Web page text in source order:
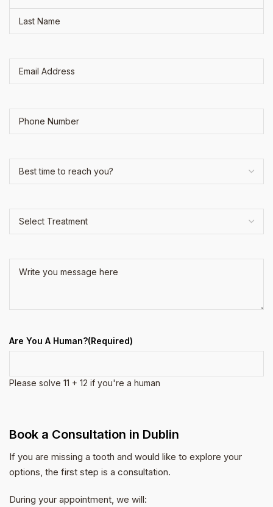
Address (Required)
time
you?
(Required)
Treatment(Required)
you
Are You A Human?(Required)
Please solve 11 + 12 if you're a human
Book a Consultation in Dublin
If you are missing a tooth and would like to explore your
options, the first step is a consultation.
During your appointment, we will: